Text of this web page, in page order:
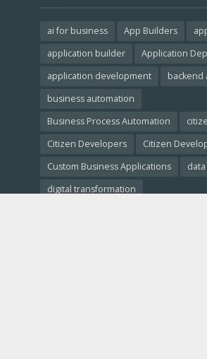
ai for business App Builders
application builder
Application
application development
backend
business automation
Business Process Automation
Citizen Developers
Citizen
Custom Business Applications
digital transformation